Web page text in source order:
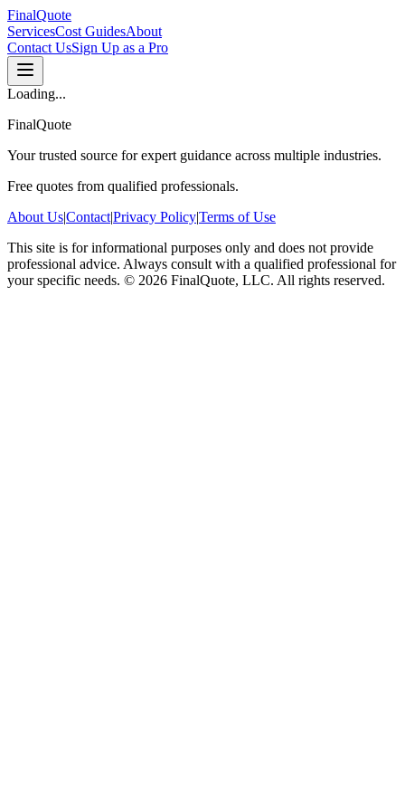
FinalQuote
ServicesCost GuidesAbout
Contact UsSign Up as a Pro
Loading...
FinalQuote
Your trusted source for expert guidance across multiple industries.
Free quotes from qualified professionals.
About Us|Contact|Privacy Policy|Terms of Use
This site is for informational purposes only and does not provide
professional advice. Always consult with a qualified professional for
your specific needs. © 2026 FinalQuote, LLC. All rights reserved.